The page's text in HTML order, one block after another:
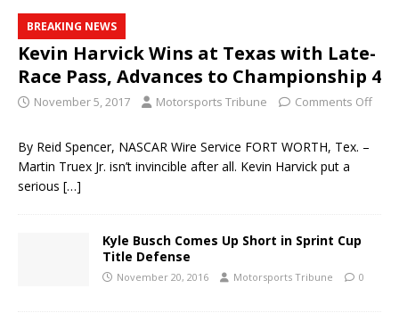
BREAKING NEWS
Kevin Harvick Wins at Texas with Late-
Race Pass, Advances to Championship 4
November 5, 2017 Motorsports Tribune Comments Off
By Reid Spencer, NASCAR Wire Service FORT WORTH, Tex. –
Martin Truex Jr. isn’t invincible after all. Kevin Harvick put a
serious […]
Kyle Busch Comes Up Short in Sprint Cup
Title Defense
November 20, 2016 Motorsports Tribune 0